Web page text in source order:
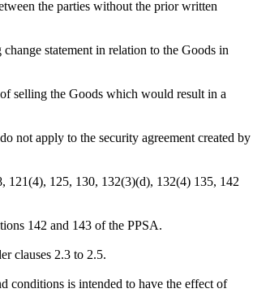
the parties without the prior written
statement in relation to the Goods in
selling the Goods which would result in a
not apply to the security agreement created by
121(4), 125, 130, 132(3)(d), 132(4) 135, 142
142 and 143 of the PPSA.
clauses 2.3 to 2.5.
conditions is intended to have the effect of